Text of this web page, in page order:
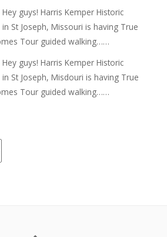
Hey guys! Harris Kemper Historic
St Joseph, Missouri is having True
Tour guided walking……
Hey guys! Harris Kemper Historic
St Joseph, Misdouri is having True
Tour guided walking……